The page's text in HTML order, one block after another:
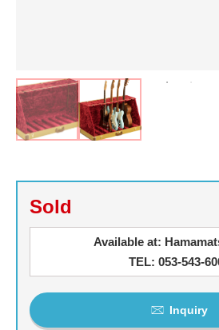
Sold
Available at:
TEL: 053-543-
Inquiry